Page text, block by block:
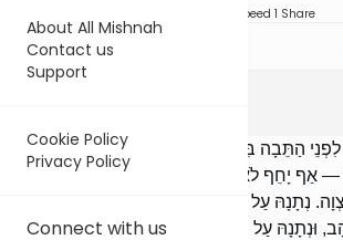
About All Mishnah
Contact us
Support
Cookie Policy
Privacy Policy
Connect with us
Speed 1 Share
Rabbi Ezra Sarna
לִפְנֵי הַתֵּבָה בִּצְבוּעִין” — אַף בִּלְבָנִים לֹא יַעֲבֹר;
— אַף יָחֵף לֹא יַעֲבֹר. הָעוֹשֶׂה תְּפִלָּתוֹ עֲגֻלָּה
נְתָנָהּ עַל מִצְחוֹ אוֹ עַל פַּס יָדוֹ — הֲרֵי זוֹ
וּנְתָנָהּ עַל בֵּית אֻנְקְלִי שֶׁלּוֹ — הֲרֵי זוֹ דֶּרֶךְ